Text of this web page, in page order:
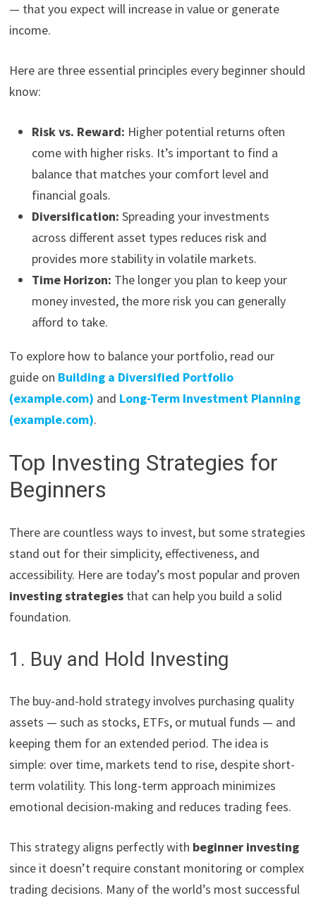
— that you expect will increase in value or generate
income.
Here are three essential principles every beginner should
know:
Risk vs. Reward: Higher potential returns often
come with higher risks. It’s important to find a
balance that matches your comfort level and
financial goals.
Diversification: Spreading your investments
across different asset types reduces risk and
provides more stability in volatile markets.
Time Horizon: The longer you plan to keep your
money invested, the more risk you can generally
afford to take.
To explore how to balance your portfolio, read our
guide on Building a Diversified Portfolio
(example.com) and Long-Term Investment Planning
(example.com).
Top Investing Strategies for
Beginners
There are countless ways to invest, but some strategies
stand out for their simplicity, effectiveness, and
accessibility. Here are today’s most popular and proven
investing strategies that can help you build a solid
foundation.
1. Buy and Hold Investing
The buy-and-hold strategy involves purchasing quality
assets — such as stocks, ETFs, or mutual funds — and
keeping them for an extended period. The idea is
simple: over time, markets tend to rise, despite short-
term volatility. This long-term approach minimizes
emotional decision-making and reduces trading fees.
This strategy aligns perfectly with beginner investing
since it doesn’t require constant monitoring or complex
trading decisions. Many of the world’s most successful